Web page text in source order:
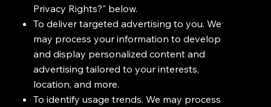
Privacy Rights?" below.
To deliver targeted advertising to you. We
may process your information to develop
and display personalized content and
advertising tailored to your interests,
location, and more.
To identify usage trends. We may process